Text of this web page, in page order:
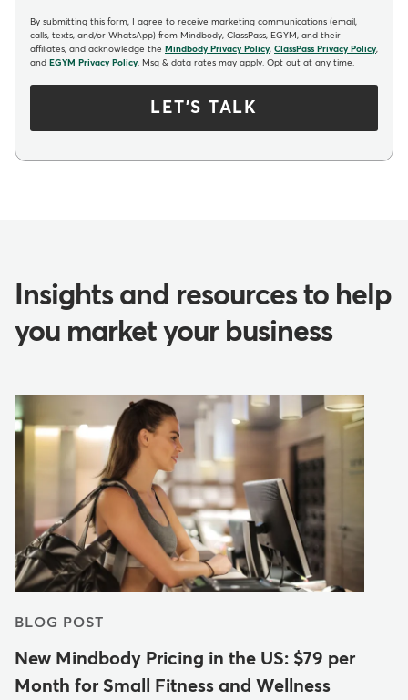
By submitting this form, I agree to receive marketing communications (email,
calls, texts, and/or WhatsApp) from Mindbody, ClassPass, EGYM, and their
affiliates, and acknowledge the Mindbody Privacy Policy, ClassPass Privacy Policy,
and EGYM Privacy Policy. Msg & data rates may apply. Opt out at any time.
LET'S TALK
Insights and resources to help
you market your business
BLOG POST
New Mindbody Pricing in the US: $79 per
Month for Small Fitness and Wellness